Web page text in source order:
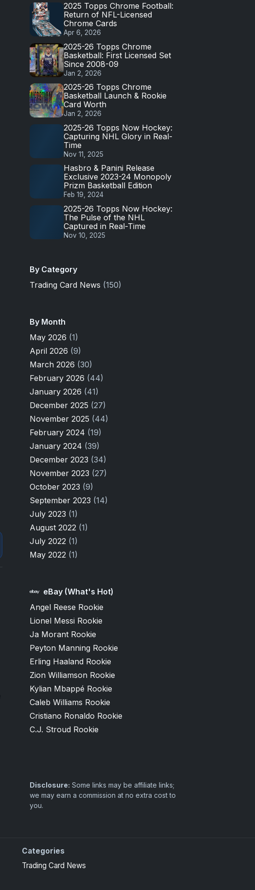
2025 Topps Chrome Football:
Return of NFL-Licensed
Chrome Cards
Apr 6, 2026
2025-26 Topps Chrome
Basketball: First Licensed Set
Since 2008-09
Jan 2, 2026
2025-26 Topps Chrome
Basketball Launch & Rookie
Card Worth
Jan 2, 2026
2025-26 Topps Now Hockey:
Capturing NHL Glory in Real-
Time
Nov 11, 2025
Hasbro & Panini Release
Exclusive 2023-24 Monopoly
Prizm Basketball Edition
Feb 19, 2024
2025-26 Topps Now Hockey:
The Pulse of the NHL
Captured in Real-Time
Nov 10, 2025
By Category
Trading Card News (150)
By Month
May 2026 (1)
April 2026 (9)
March 2026 (30)
February 2026 (44)
January 2026 (41)
December 2025 (27)
November 2025 (44)
February 2024 (19)
January 2024 (39)
December 2023 (34)
November 2023 (27)
October 2023 (9)
September 2023 (14)
July 2023 (1)
August 2022 (1)
July 2022 (1)
May 2022 (1)
eBay (What's Hot)
Angel Reese Rookie
Lionel Messi Rookie
Ja Morant Rookie
Peyton Manning Rookie
Erling Haaland Rookie
Zion Williamson Rookie
Kylian Mbappé Rookie
Caleb Williams Rookie
Cristiano Ronaldo Rookie
C.J. Stroud Rookie
Disclosure: Some links may be affiliate links;
we may earn a commission at no extra cost to
you.
Categories
Trading Card News